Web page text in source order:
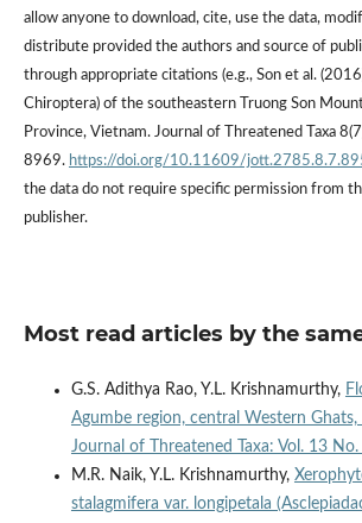
allow anyone to download, cite, use the data,
distribute provided the authors and source of
through appropriate citations (e.g., Son et al.
Chiroptera) of the southeastern Truong Son
Province, Vietnam. Journal of Threatened Taxa
8969. https://doi.org/10.11609/
the data do not require specific permission from
publisher.
Most read articles by the
G.S. Adithya Rao, Y.L. Krishnamurthy,
Agumbe region, central Western Ghats,
Journal of Threatened Taxa: Vol. 13
M.R. Naik, Y.L. Krishnamurthy,
stalagmifera var. longipetala